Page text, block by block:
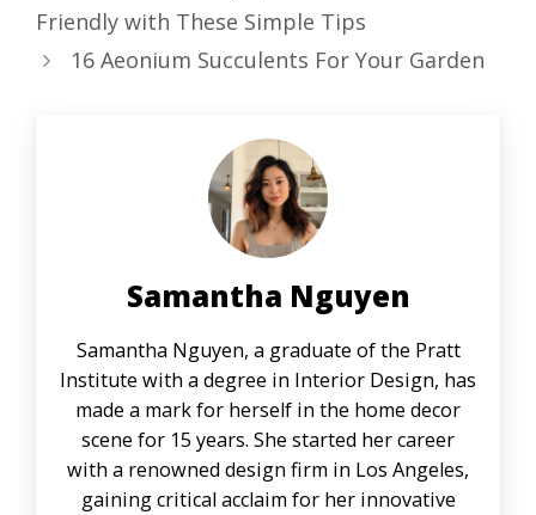
Friendly with These Simple Tips
16 Aeonium Succulents For Your Garden
Samantha Nguyen
Samantha Nguyen, a graduate of the Pratt
Institute with a degree in Interior Design, has
made a mark for herself in the home decor
scene for 15 years. She started her career
with a renowned design firm in Los Angeles,
gaining critical acclaim for her innovative